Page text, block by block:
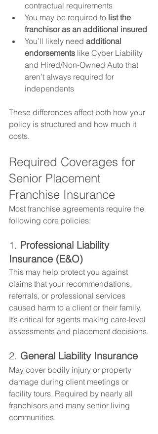
contractual requirements
You may be required to list the
franchisor as an additional insured
You’ll likely need additional
endorsements like Cyber Liability
and Hired/Non-Owned Auto that
aren’t always required for
independents
These differences affect both how your
policy is structured and how much it
costs.
Required Coverages for
Senior Placement
Franchise Insurance
Most franchise agreements require the
following core policies:
1. Professional Liability
Insurance (E&O)
This may help protect you against
claims that your recommendations,
referrals, or professional services
caused harm to a client or their family.
It’s critical for agents making care-level
assessments and placement decisions.
2. General Liability Insurance
May cover bodily injury or property
damage during client meetings or
facility tours. Required by nearly all
franchisors and many senior living
communities.